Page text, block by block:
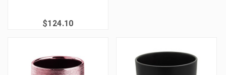
$124.10